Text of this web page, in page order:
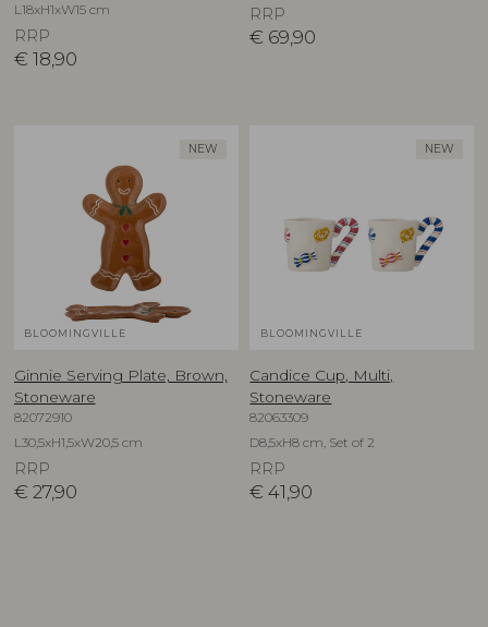
L18xH1xW15 cm
RRP
€ 18,90
RRP
€ 69,90
NEW
BLOOMINGVILLE
Ginnie Serving Plate, Brown,
Stoneware
82072910
L30,5xH1,5xW20,5 cm
RRP
€ 27,90
NEW
BLOOMINGVILLE
Candice Cup, Multi,
Stoneware
82063309
D8,5xH8 cm, Set of 2
RRP
€ 41,90